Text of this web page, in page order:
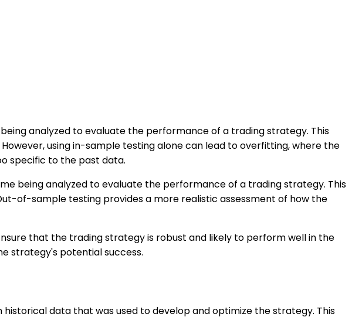
analyzed to evaluate the performance of a trading strategy. This
using in-sample testing alone can lead to overfitting, where the
specific to the past data.
being analyzed to evaluate the performance of a trading strategy. This
of-sample testing provides a more realistic assessment of how the
that the trading strategy is robust and likely to perform well in the
strategy's potential success.
data that was used to develop and optimize the strategy. This